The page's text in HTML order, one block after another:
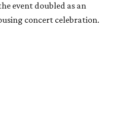
event doubled as an
concert celebration.